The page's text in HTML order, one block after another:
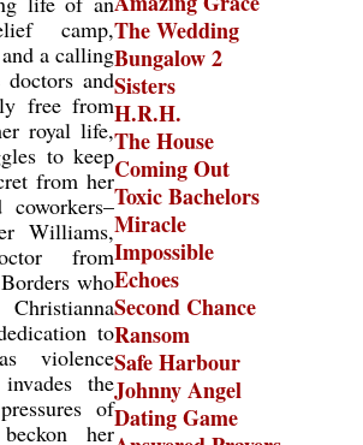
The Wedding
Bungalow 2
Sisters
H.R.H.
The House
Coming Out
Toxic Bachelors
Miracle
Impossible
Echoes
Second Chance
Ransom
Safe Harbour
Johnny Angel
Dating Game
camp,
a calling
doctors and
free from
royal life,
to keep
from her
Williams,
from
who
to
violence
the
of
her